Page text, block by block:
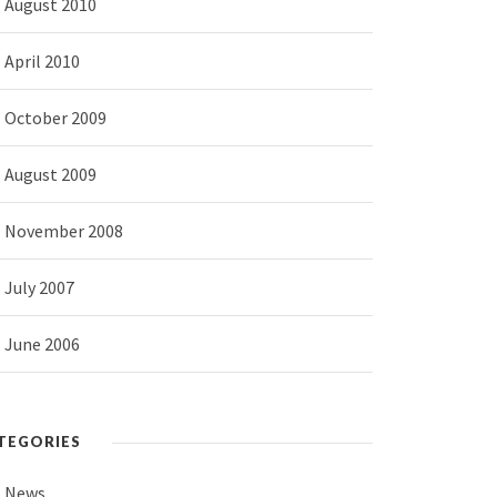
August 2010
April 2010
October 2009
August 2009
November 2008
July 2007
June 2006